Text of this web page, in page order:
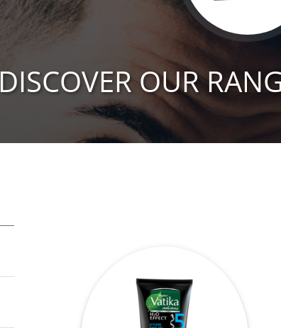
DISCOVER OUR